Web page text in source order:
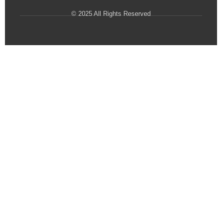
© 2025 All Rights Reserved